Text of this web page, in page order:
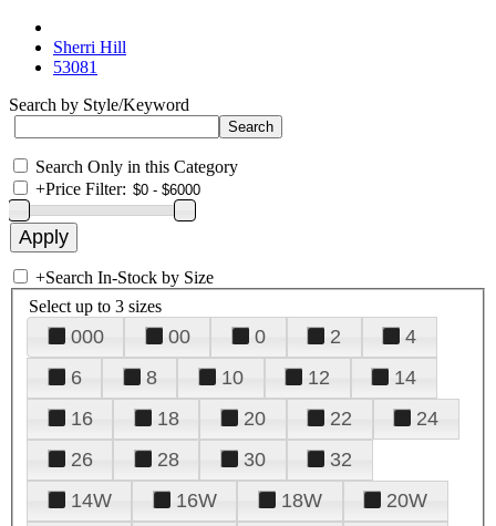
Sherri Hill
53081
Search by Style/Keyword
Search Only in this Category
+Price Filter:
+Search In-Stock by Size
Select up to 3 sizes
000 00 0 2
4
6
8 10 12
14
16
18 20 22
24
26
28 30
32
14W
16W 18W
20W